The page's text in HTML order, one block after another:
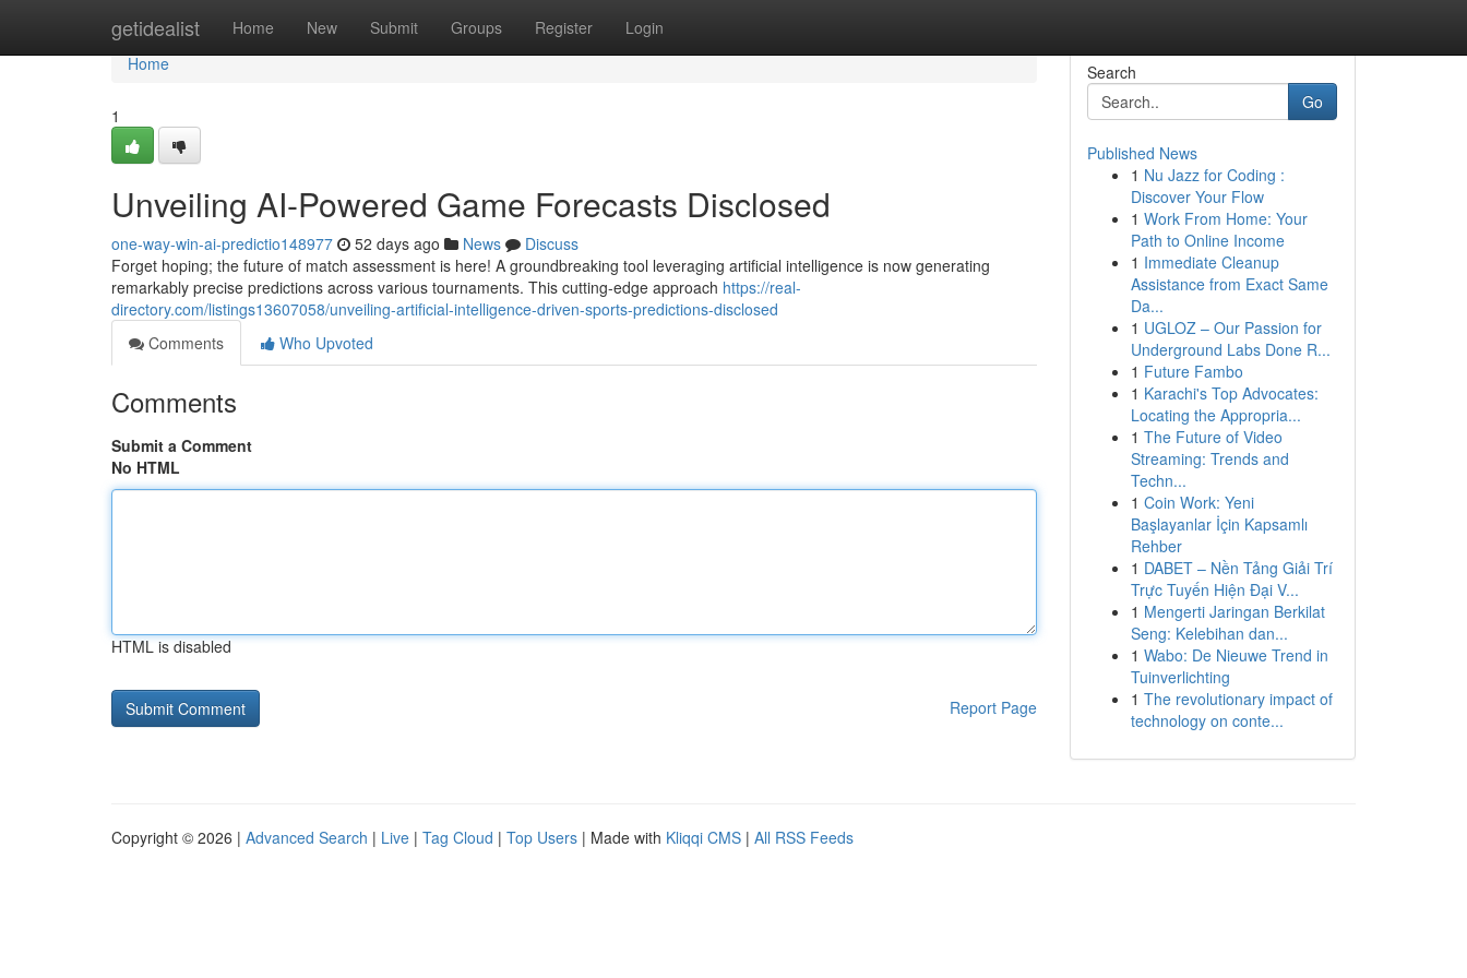
getidealist Home New Submit Groups Register Login
Home
Home
1
Unveiling AI-Powered Game Forecasts Disclosed
one-way-win-ai-predictio148977 52 days ago News
Discuss
Forget hoping; the future of match assessment is here! A groundbreaking tool leveraging artificial intelligence is now generating
remarkably precise predictions across various tournaments. This cutting-edge approach https://real-
directory.com/listings13607058/unveiling-artificial-intelligence-driven-sports-predictions-disclosed
Comments
Who Upvoted
Comments
Submit a Comment
No HTML
HTML is disabled
Report Page
Search
Go
Published News
1 Nu Jazz for Coding :
Discover Your Flow
1 Work From Home: Your
Path to Online Income
1 Immediate Cleanup
Assistance from Exact Same
Da...
1 UGLOZ – Our Passion for
Underground Labs Done R...
1 Future Fambo
1 Karachi's Top Advocates:
Locating the Appropria...
1 The Future of Video
Streaming: Trends and
Techn...
1 Coin Work: Yeni
Başlayanlar İçin Kapsamlı
Rehber
1 DABET – Nền Tảng Giải Trí
Trực Tuyến Hiện Đại V...
1 Mengerti Jaringan Berkilat
Seng: Kelebihan dan...
1 Wabo: De Nieuwe Trend in
Tuinverlichting
1 The revolutionary impact of
technology on conte...
Copyright © 2026 | Advanced Search | Live | Tag Cloud | Top Users | Made with Kliqqi CMS | All RSS Feeds